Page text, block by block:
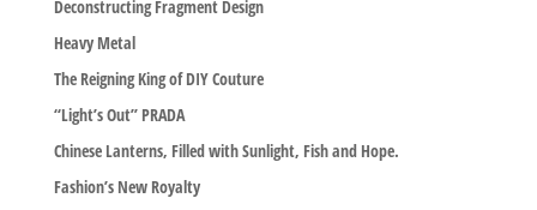
Deconstructing Fragment Design
Heavy Metal
The Reigning King of DIY Couture
“Light’s Out” PRADA
Chinese Lanterns, Filled with Sunlight, Fish and Hope.
Fashion’s New Royalty